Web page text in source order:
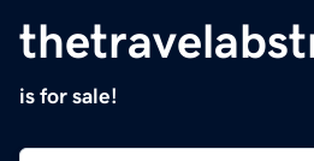
is for sale!